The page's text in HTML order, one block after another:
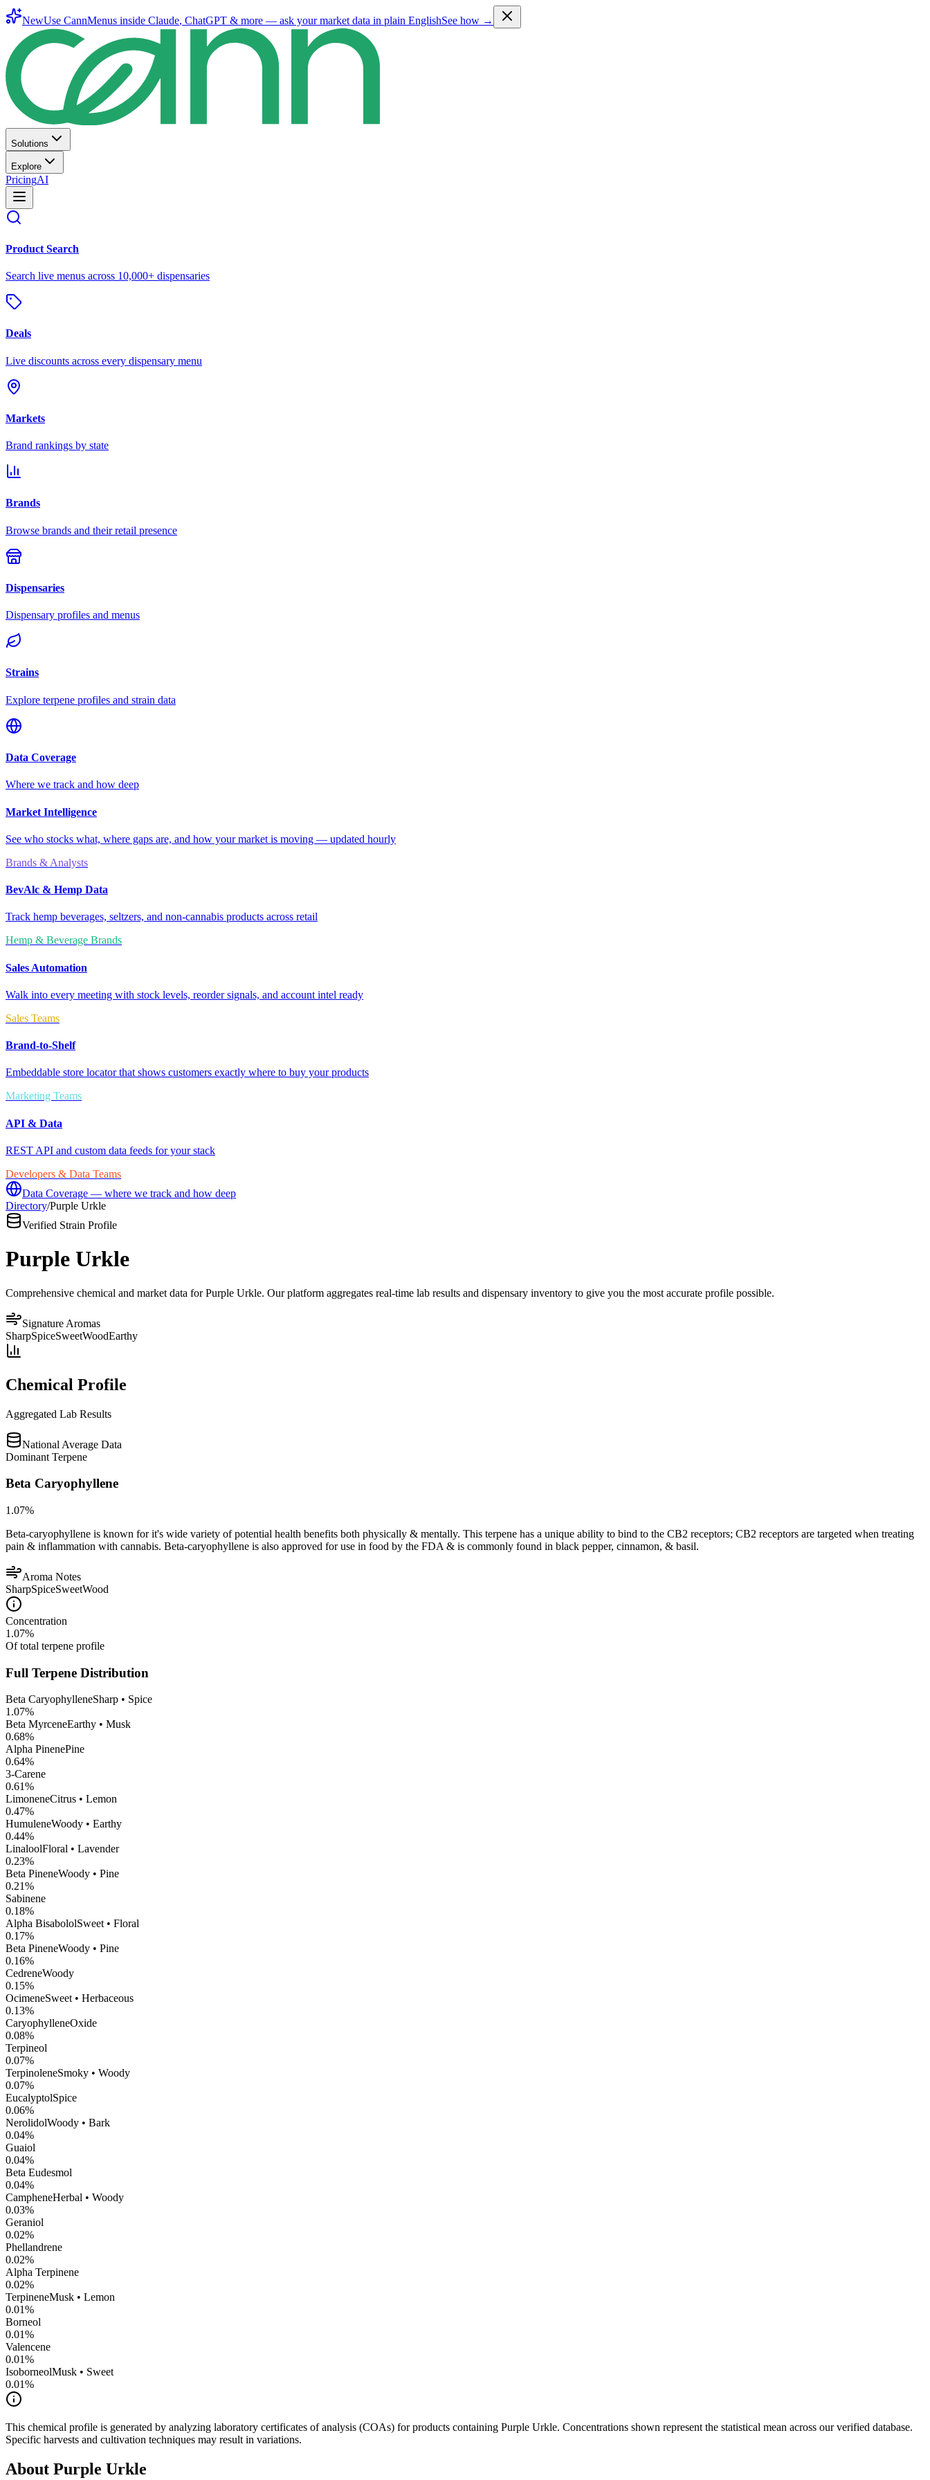
NewUse CannMenus inside Claude, ChatGPT & more — ask your market data in plain EnglishSee how →
Solutions
Explore
PricingAI
Product Search
Search live menus across 10,000+ dispensaries
Deals
Live discounts across every dispensary menu
Markets
Brand rankings by state
Brands
Browse brands and their retail presence
Dispensaries
Dispensary profiles and menus
Strains
Explore terpene profiles and strain data
Data Coverage
Where we track and how deep
Market Intelligence
See who stocks what, where gaps are, and how your market is moving — updated hourly
Brands & Analysts
BevAlc & Hemp Data
Track hemp beverages, seltzers, and non-cannabis products across retail
Hemp & Beverage Brands
Sales Automation
Walk into every meeting with stock levels, reorder signals, and account intel ready
Sales Teams
Brand-to-Shelf
Embeddable store locator that shows customers exactly where to buy your products
Marketing Teams
API & Data
REST API and custom data feeds for your stack
Developers & Data Teams
Data Coverage — where we track and how deep
Directory/Purple Urkle
Verified Strain Profile
Purple Urkle
Comprehensive chemical and market data for Purple Urkle. Our platform aggregates real-time lab results and dispensary inventory to give you the most accurate profile possible.
Signature Aromas
SharpSpiceSweetWoodEarthy
Chemical Profile
Aggregated Lab Results
National Average Data
Dominant Terpene
Beta Caryophyllene
1.07%
Beta-caryophyllene is known for it's wide variety of potential health benefits both physically & mentally. This terpene has a unique ability to bind to the CB2 receptors; CB2 receptors are targeted when treating
pain & inflammation with cannabis. Beta-caryophyllene is also approved for use in food by the FDA & is commonly found in black pepper, cinnamon, & basil.
Aroma Notes
SharpSpiceSweetWood
Concentration
1.07%
Of total terpene profile
Full Terpene Distribution
Beta CaryophylleneSharp • Spice
1.07%
Beta MyrceneEarthy • Musk
0.68%
Alpha PinenePine
0.64%
3-Carene
0.61%
LimoneneCitrus • Lemon
0.47%
HumuleneWoody • Earthy
0.44%
LinaloolFloral • Lavender
0.23%
Beta PineneWoody • Pine
0.21%
Sabinene
0.18%
Alpha BisabololSweet • Floral
0.17%
Beta PineneWoody • Pine
0.16%
CedreneWoody
0.15%
OcimeneSweet • Herbaceous
0.13%
CaryophylleneOxide
0.08%
Terpineol
0.07%
TerpinoleneSmoky • Woody
0.07%
EucalyptolSpice
0.06%
NerolidolWoody • Bark
0.04%
Guaiol
0.04%
Beta Eudesmol
0.04%
CampheneHerbal • Woody
0.03%
Geraniol
0.02%
Phellandrene
0.02%
Alpha Terpinene
0.02%
TerpineneMusk • Lemon
0.01%
Borneol
0.01%
Valencene
0.01%
IsoborneolMusk • Sweet
0.01%
This chemical profile is generated by analyzing laboratory certificates of analysis (COAs) for products containing Purple Urkle. Concentrations shown represent the statistical mean across our verified database.
Specific harvests and cultivation techniques may result in variations.
About Purple Urkle